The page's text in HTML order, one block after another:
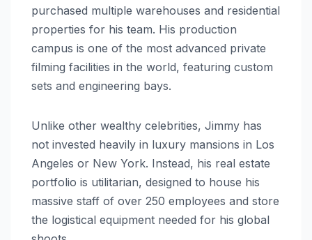
purchased multiple warehouses and residential
properties for his team. His production
campus is one of the most advanced private
filming facilities in the world, featuring custom
sets and engineering bays.
Unlike other wealthy celebrities, Jimmy has
not invested heavily in luxury mansions in Los
Angeles or New York. Instead, his real estate
portfolio is utilitarian, designed to house his
massive staff of over 250 employees and store
the logistical equipment needed for his global